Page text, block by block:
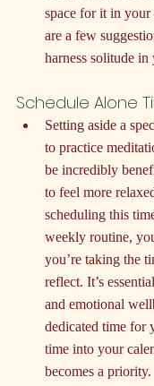
space for it in
are a few
harness solitude
Schedule Alone
Setting aside a
to practice
be incredibly
to feel more
scheduling this
weekly routine,
you’re taking the
reflect. It’s
and emotional
dedicated time for
time into your
becomes a priority.